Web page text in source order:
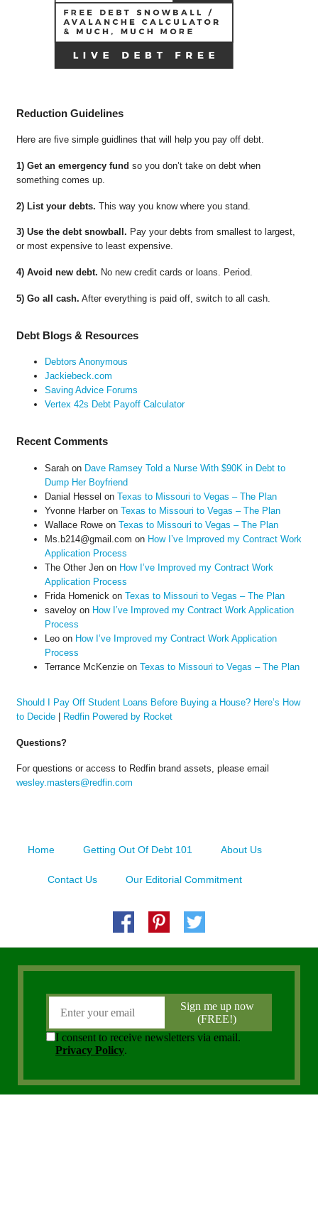
Reduction Guidelines
Here are five simple guidlines that will help you pay off debt.
1) Get an emergency fund so you don’t take on debt when
something comes up.
2) List your debts. This way you know where you stand.
3) Use the debt snowball. Pay your debts from smallest to largest,
or most expensive to least expensive.
4) Avoid new debt. No new credit cards or loans. Period.
5) Go all cash. After everything is paid off, switch to all cash.
Debt Blogs & Resources
Debtors Anonymous
Jackiebeck.com
Saving Advice Forums
Vertex 42s Debt Payoff Calculator
Recent Comments
Sarahon Dave Ramsey Told a Nurse With $90K in Debt to
Dump Her Boyfriend
Danial Hessel on Texas to Missouri to Vegas – The Plan
Yvonne Harberon Texas to Missouri to Vegas – The Plan
Wallace Roweon Texas to Missouri to Vegas – The Plan
Ms.b214@gmail.com on How I’ve Improved my Contract Work
Application Process
The Other Jenon How I’ve Improved my Contract Work
Application Process
Frida Homenick on Texas to Missouri to Vegas – The Plan
saveloyon How I’ve Improved my Contract Work Application
Process
Leoon How I’ve Improved my Contract Work Application
Process
Terrance McKenzieon Texas to Missouri to Vegas – The Plan
Should I Pay Off Student Loans Before Buying a House? Here’s How
to Decide| Redfin Powered by Rocket
Questions?
For questions or access to Redfin brand assets, please email
wesley.masters@redfin.com
Home Getting Out Of Debt 101 About Us
Contact Us Our Editorial Commitment